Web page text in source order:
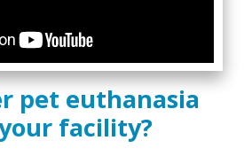
pet euthanasia
facility?